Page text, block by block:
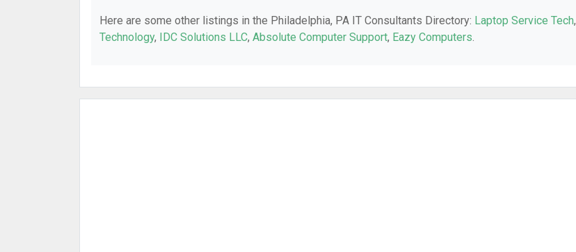
Here are some other listings in the Philadelphia, PA IT Consultants Directory: Laptop Service Tech,
Technology, IDC Solutions LLC, Absolute Computer Support, Eazy Computers.